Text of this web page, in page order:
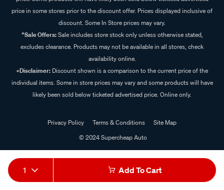
1 Add To Cart
price in some stores prior to the discount offer. Prices displayed inclusive of
discount. Some In Store prices may vary.
^Sale Offers:Sale includes store stock only unless otherwise stated,
excludes clearance. Products may not be available in all stores, check
availability online.
+Disclaimer: Discount shown is a comparison to the current price of the
individual items. Some in store prices may vary and some products will have
likely been sold below ticketed advertised price. Online only.
Privacy Policy Terms & Conditions
Site Map
© 2024 Supercheap Auto